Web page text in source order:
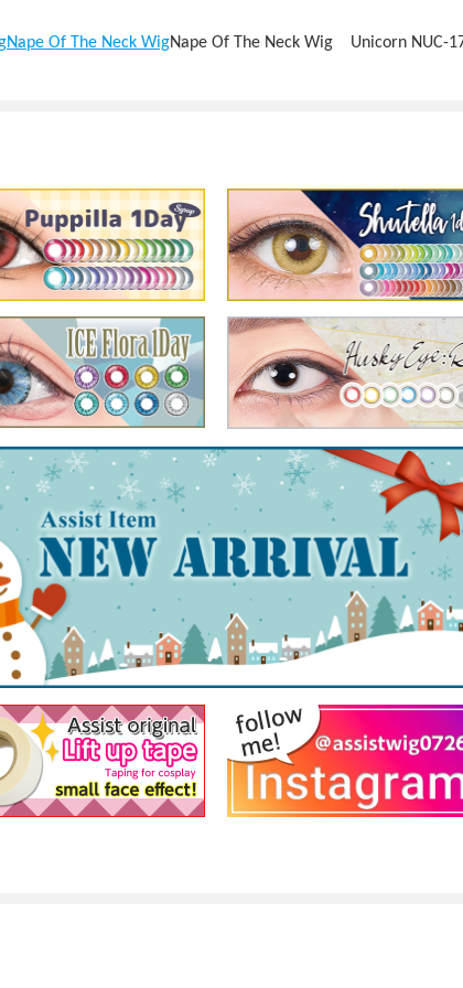
Nape Of The Neck WigNape Of The Neck Wig Unicorn NUC-